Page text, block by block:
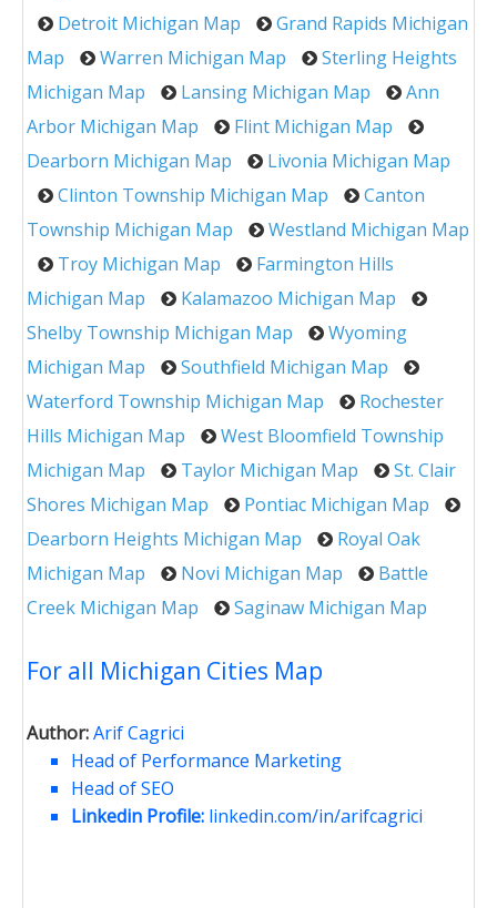
Detroit Michigan Map
Grand Rapids Michigan
Map
Warren Michigan Map
Sterling Heights
Michigan Map
Lansing Michigan Map
Ann
Arbor Michigan Map
Flint Michigan Map
Dearborn Michigan Map
Livonia Michigan Map
Clinton Township Michigan Map
Canton
Township Michigan Map
Westland Michigan Map
Troy Michigan Map
Farmington Hills
Michigan Map
Kalamazoo Michigan Map
Shelby Township Michigan Map
Wyoming
Michigan Map
Southfield Michigan Map
Waterford Township Michigan Map
Rochester
Hills Michigan Map
West Bloomfield Township
Michigan Map
Taylor Michigan Map
St. Clair
Shores Michigan Map
Pontiac Michigan Map
Dearborn Heights Michigan Map
Royal Oak
Michigan Map
Novi Michigan Map
Battle
Creek Michigan Map
Saginaw Michigan Map
For all Michigan Cities Map
Author:Arif Cagrici
Head of Performance Marketing
Head of SEO
Linkedin Profile: linkedin.com/in/arifcagrici